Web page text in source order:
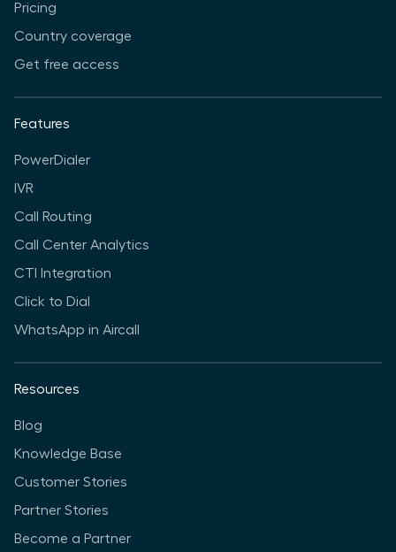
Pricing
Country coverage
Get free access
Features
PowerDialer
IVR
Call Routing
Call Center Analytics
CTI Integration
Click to Dial
WhatsApp in Aircall
Resources
Blog
Knowledge Base
Customer Stories
Partner Stories
Become a Partner